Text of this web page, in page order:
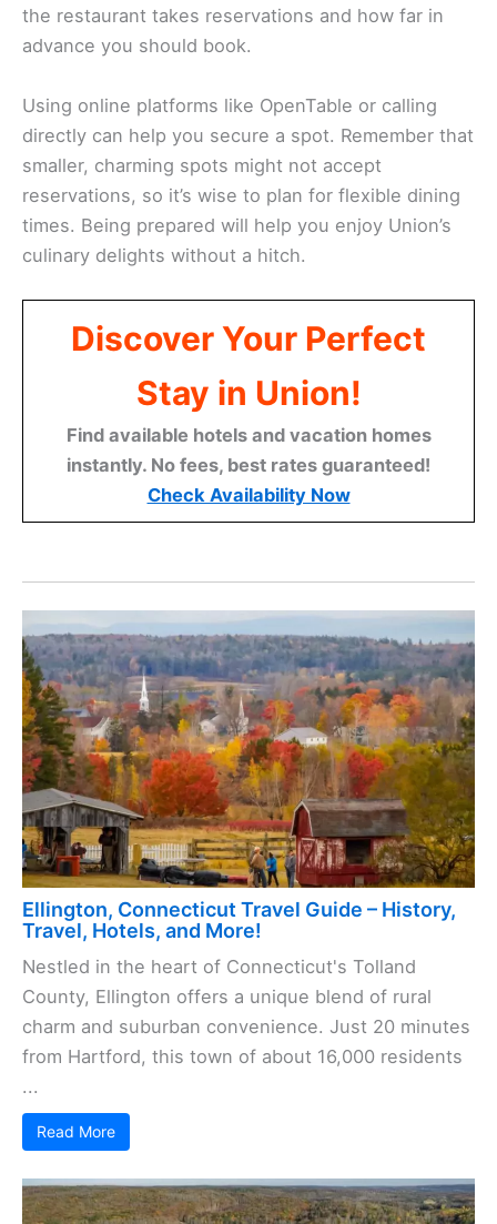
the restaurant takes reservations and how far in
advance you should book.
Using online platforms like OpenTable or calling
directly can help you secure a spot. Remember that
smaller, charming spots might not accept
reservations, so it’s wise to plan for flexible dining
times. Being prepared will help you enjoy Union’s
culinary delights without a hitch.
Discover Your Perfect
Stay in Union!
Find available hotels and vacation homes
instantly. No fees, best rates guaranteed!
Check Availability Now
Ellington, Connecticut Travel Guide – History,
Travel, Hotels, and More!
Nestled in the heart of Connecticut's Tolland
County, Ellington offers a unique blend of rural
charm and suburban convenience. Just 20 minutes
from Hartford, this town of about 16,000 residents
...
Read More